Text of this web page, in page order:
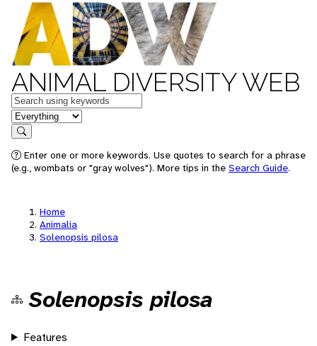
ANIMAL DIVERSITY WEB
Keywords
in feature
Search
Enter one or more keywords. Use quotes to search for a phrase
(e.g., wombats or "gray wolves"). More tips in the Search Guide.
Home
Animalia
Solenopsis pilosa
Solenopsis pilosa
Features